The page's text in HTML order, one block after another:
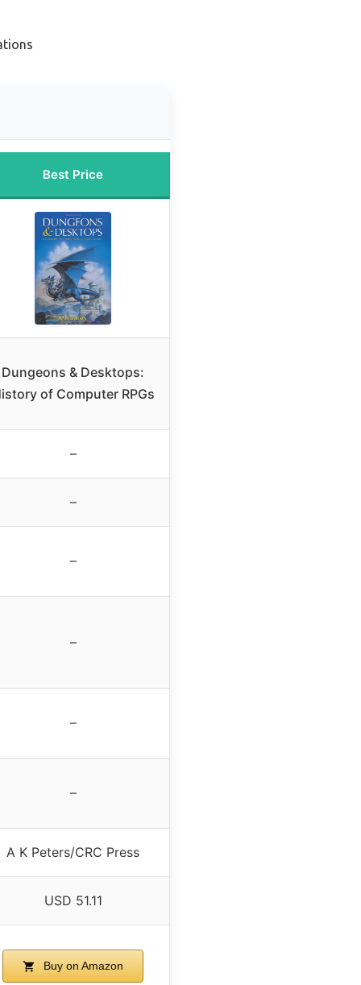
Best Price
Dungeons & Desktops:
of Computer RPGs
–
–
–
–
–
–
A K Peters/CRC Press
USD 51.11
Buy on Amazon